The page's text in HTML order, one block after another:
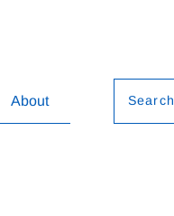
About Search